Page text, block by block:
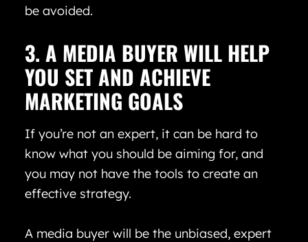
be avoided.
3. A MEDIA BUYER WILL HELP
YOU SET AND ACHIEVE
MARKETING GOALS
If you’re not an expert, it can be hard to
know what you should be aiming for, and
you may not have the tools to create an
effective strategy.
A media buyer will be the unbiased, expert